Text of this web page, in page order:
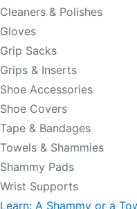
Cleaners & Polishes
Gloves
Grip Sacks
Grips & Inserts
Shoe Accessories
Shoe Covers
Tape & Bandages
Towels & Shammies
Shammy Pads
Wrist Supports
Learn: A Shammy or a